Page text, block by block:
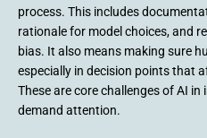
process. This includes
rationale for model choices, and
bias. It also means making sure
especially in decision points that
These are core challenges of AI
demand attention.